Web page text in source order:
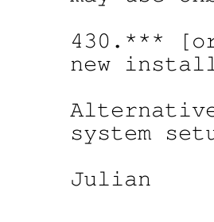
430.***
new
system
Julian